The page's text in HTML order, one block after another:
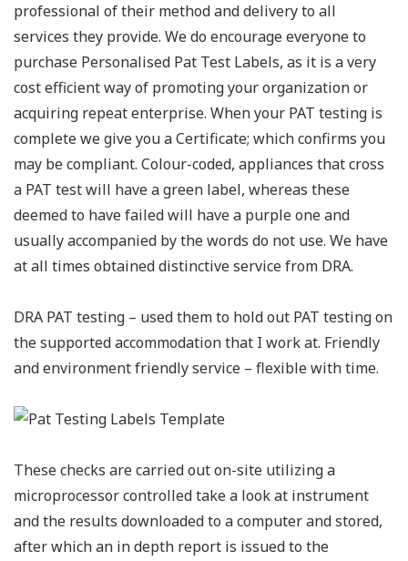
professional of their method and delivery to all
services they provide. We do encourage everyone to
purchase Personalised Pat Test Labels, as it is a very
cost efficient way of promoting your organization or
acquiring repeat enterprise. When your PAT testing is
complete we give you a Certificate; which confirms you
may be compliant. Colour-coded, appliances that cross
a PAT test will have a green label, whereas these
deemed to have failed will have a purple one and
usually accompanied by the words do not use. We have
at all times obtained distinctive service from DRA.
DRA PAT testing – used them to hold out PAT testing on
the supported accommodation that I work at. Friendly
and environment friendly service – flexible with time.
These checks are carried out on-site utilizing a
microprocessor controlled take a look at instrument
and the results downloaded to a computer and stored,
after which an in depth report is issued to the